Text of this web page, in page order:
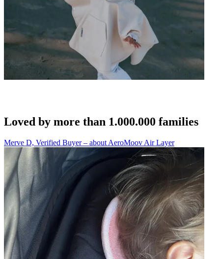
Loved by more than 1.000.000 families
Merve D, Verified Buyer – about AeroMoov Air Layer